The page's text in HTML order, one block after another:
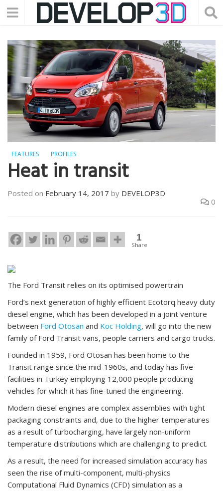
FEATURES PROFILES
Heat in transit
Posted on February 14, 2017 by DEVELOP3D
0
1
Share
The Ford Transit relies on its optimised powertrain
Ford’s next generation of highly efficient Ecotorq heavy duty
diesel engine, which has been developed in a joint venture
between Ford Otosan and Koc Holding, will go into the new
family of Ford Transit vans, people carriers and cargo trucks.
Founded in 1959, Ford Otosan has been home to the
Transit range since the mid-1960s, and today has five
facilities in Turkey employing 12,000 people producing
vehicles for which it has fine-tuned the engineering.
Modern diesel engines are complex assemblies with tight
packaging constraints and, due to the higher temperatures
as a result of turbocharging, have largely non-uniform
temperature distributions which are challenging to predict.
As a result, the need for increased simulation accuracy has
seen the rise of multi-component, multi-physics
Computational Fluid Dynamics (CFD) simulation as a